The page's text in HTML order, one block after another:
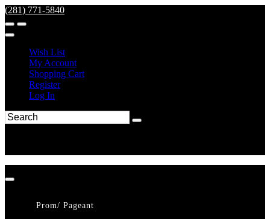
(281) 771-5840
Wish List
My Account
Shopping Cart
Register
Log In
Prom/ Pageant